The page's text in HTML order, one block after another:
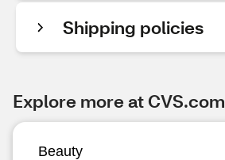
Shipping policies
Explore more at CVS.com
Beauty